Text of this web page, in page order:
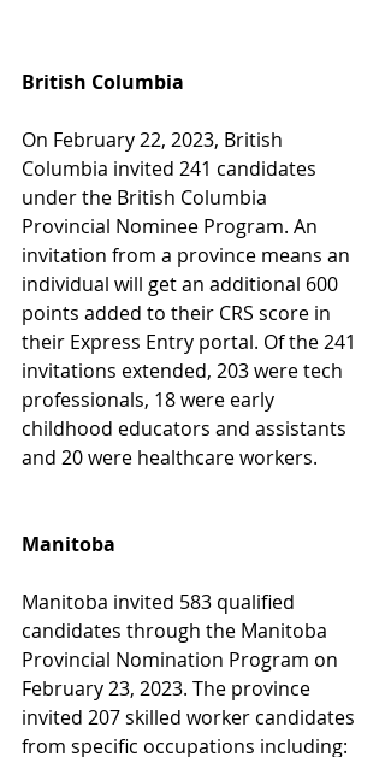
British Columbia
On February 22, 2023, British
Columbia invited 241 candidates
under the British Columbia
Provincial Nominee Program. An
invitation from a province means an
individual will get an additional 600
points added to their CRS score in
their Express Entry portal. Of the 241
invitations extended, 203 were tech
professionals, 18 were early
childhood educators and assistants
and 20 were healthcare workers.
Manitoba
Manitoba invited 583 qualified
candidates through the Manitoba
Provincial Nomination Program on
February 23, 2023. The province
invited 207 skilled worker candidates
from specific occupations including: